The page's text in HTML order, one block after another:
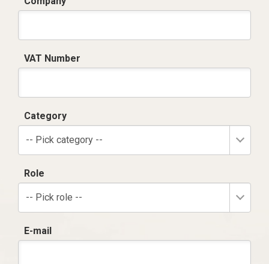
VAT Number
Category
-- Pick category --
Role
-- Pick role --
E-mail